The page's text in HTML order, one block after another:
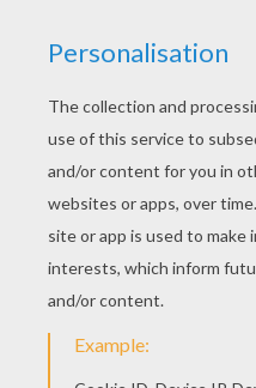
You will love to color
coloring this Bambi
Add some colors of
this Bambi 65
KEYWORDS: Bambi